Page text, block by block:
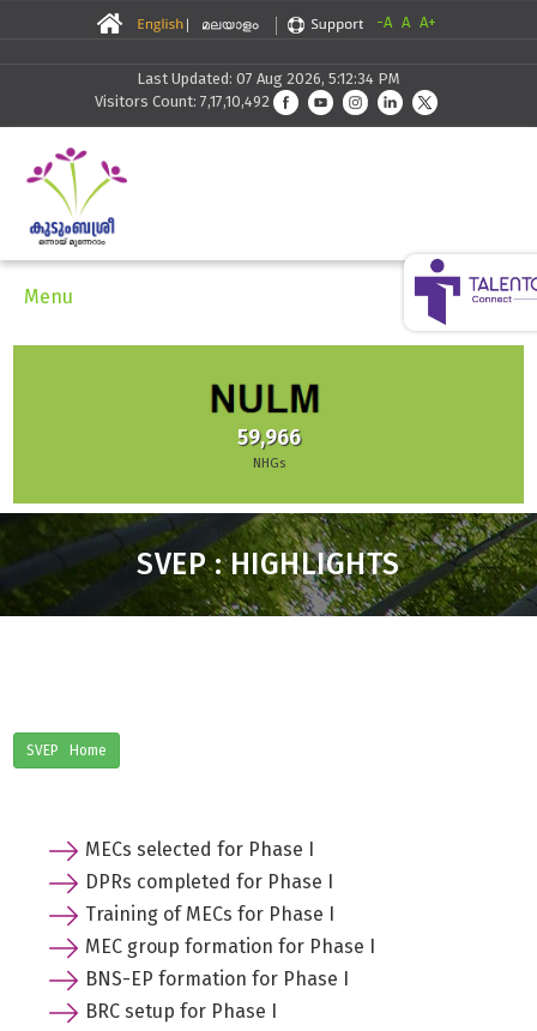
-A A A+
Last Updated: 07 Aug 2026, 5:12:34 PM
Visitors Count: 7,17,10,492
Menu
59,966
NHGs
SVEP : HIGHLIGHTS
SVEP Home
MECs selected for Phase I
DPRs completed for Phase I
Training of MECs for Phase I
MEC group formation for Phase I
BNS-EP formation for Phase I
BRC setup for Phase I